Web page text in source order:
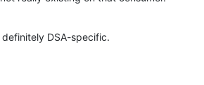
definitely DSA-specific.